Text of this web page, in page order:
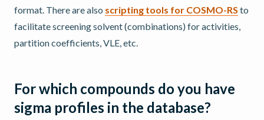
format. There are also scripting tools for COSMO-RS to
facilitate screening solvent (combinations) for activities,
partition coefficients, VLE, etc.
For which compounds do you have
sigma profiles in the database?